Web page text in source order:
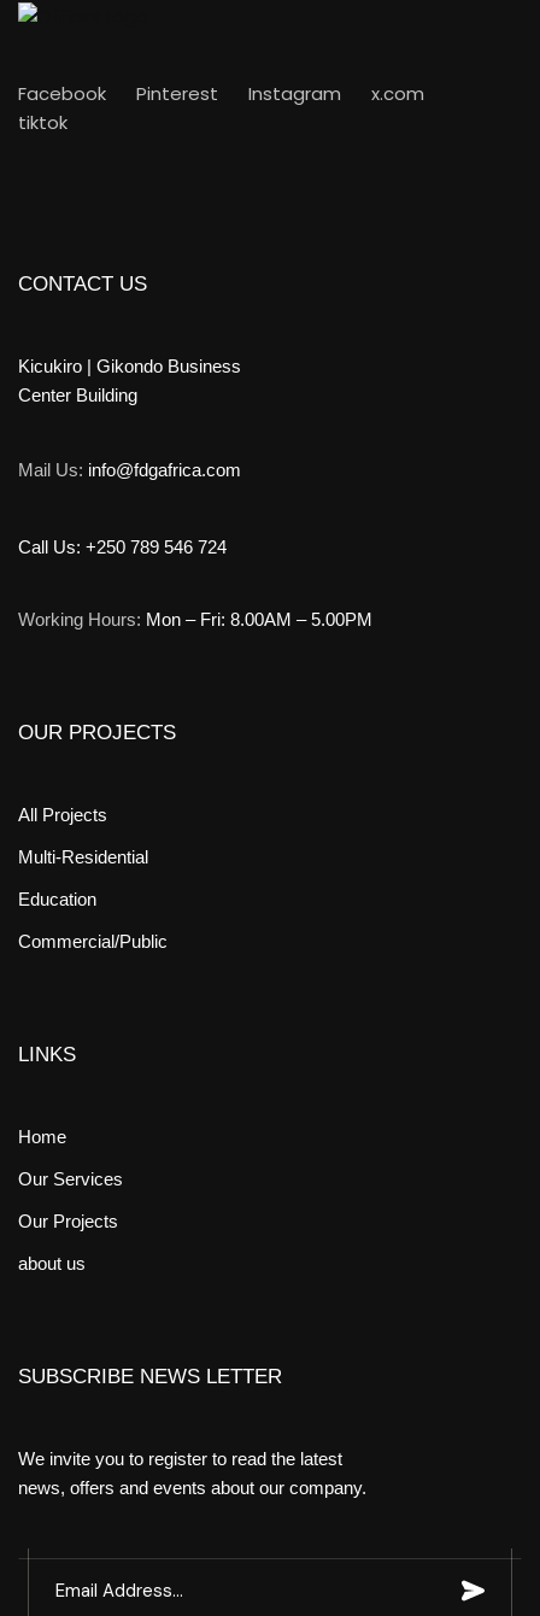
Facebook Pinterest Instagram
x.com
tiktok
CONTACT US
Kicukiro | Gikondo Business
Center Building
Mail Us: info@fdgafrica.com
Call Us: +250 789 546 724
Working Hours: Mon – Fri: 8.00AM – 5.00PM
OUR PROJECTS
All Projects
Multi-Residential
Education
Commercial/Public
LINKS
Home
Our Services
Our Projects
about us
SUBSCRIBE NEWS LETTER
We invite you to register to read the latest
news, offers and events about our company.